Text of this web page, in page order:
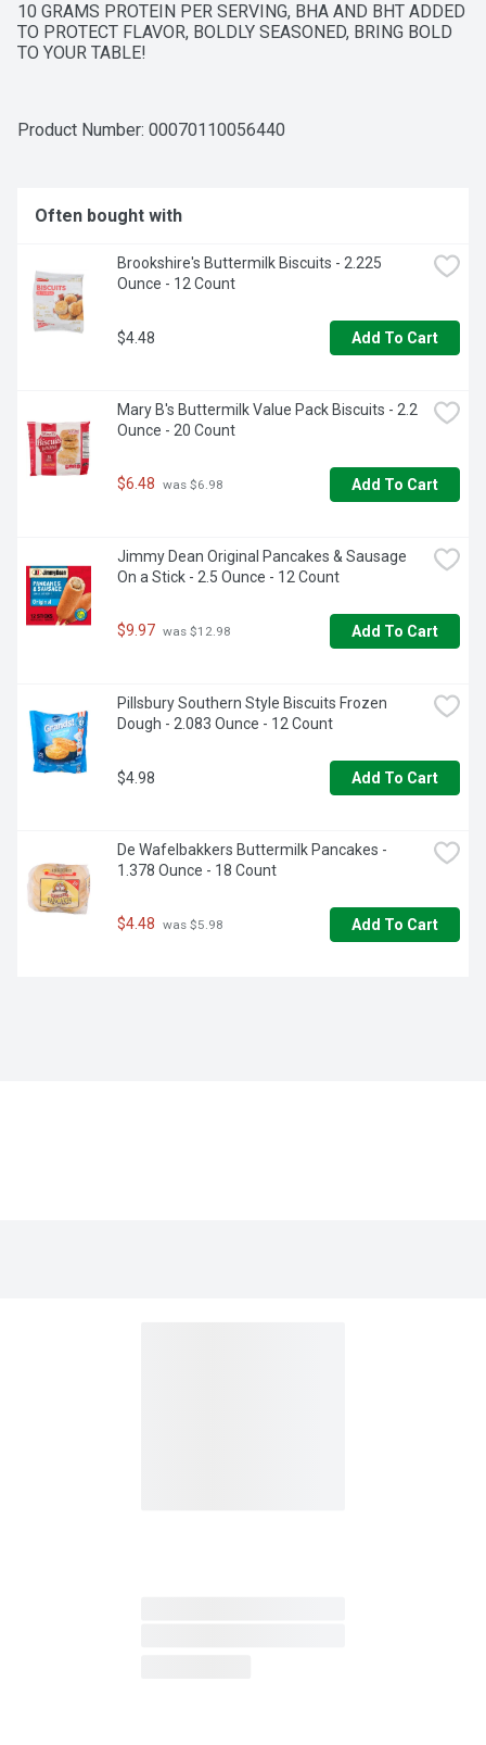
10 GRAMS PROTEIN PER SERVING, BHA AND BHT ADDED
TO PROTECT FLAVOR, BOLDLY SEASONED, BRING BOLD
TO YOUR TABLE!
Product Number: 00070110056440
Often bought with
Brookshire's Buttermilk Biscuits - 2.225
Ounce - 12 Count
$4.48 Add To Cart
Mary B's Buttermilk Value Pack Biscuits - 2.2
Ounce - 20 Count
$6.48 was $6.98 Add To Cart
Jimmy Dean Original Pancakes & Sausage
On a Stick - 2.5 Ounce - 12 Count
$9.97 was $12.98 Add To Cart
Pillsbury Southern Style Biscuits Frozen
Dough - 2.083 Ounce - 12 Count
$4.98 Add To Cart
De Wafelbakkers Buttermilk Pancakes -
1.378 Ounce - 18 Count
$4.48 was $5.98 Add To Cart